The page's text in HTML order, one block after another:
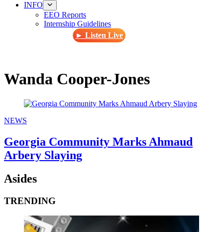
INFO
EEO Reports
Internship Guidelines
► Listen Live
Wanda Cooper-Jones
NEWS
Georgia Community Marks Ahmaud
Arbery Slaying
Asides
TRENDING